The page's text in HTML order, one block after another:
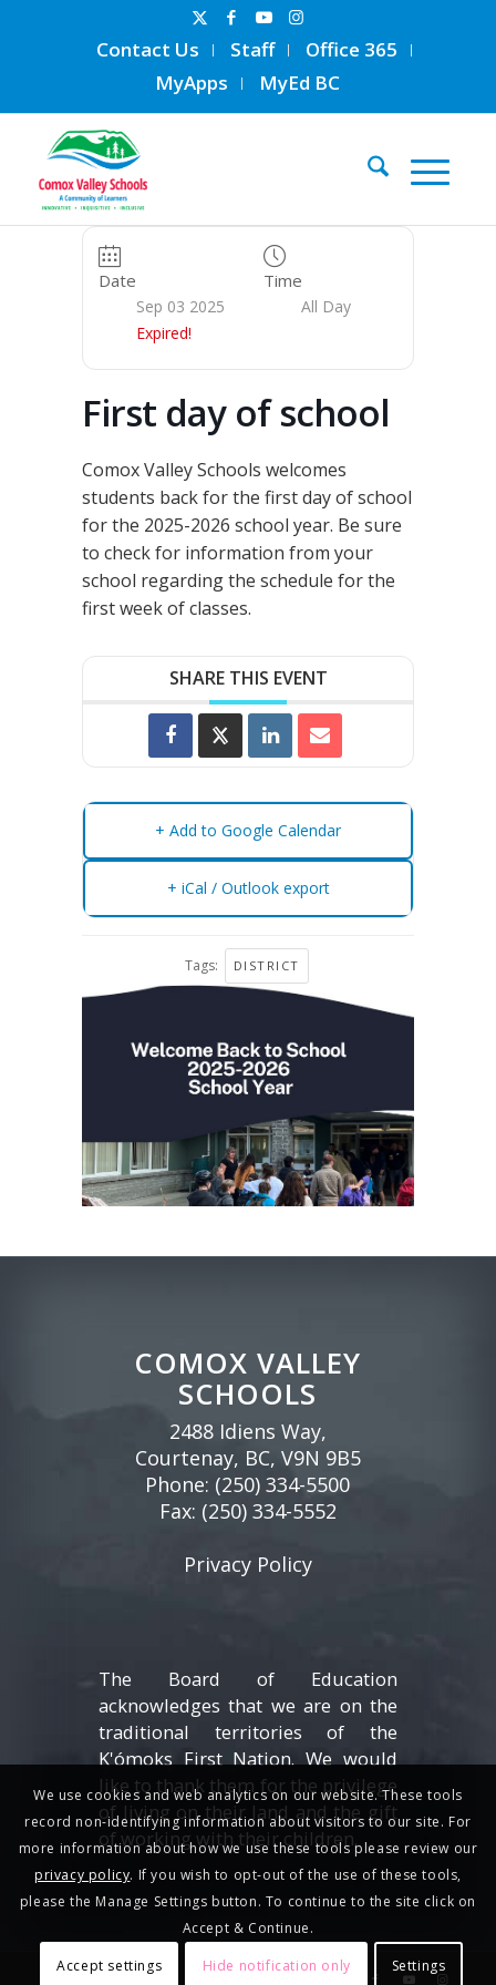
Contact Us Staff
Office 365
MyApps
MyEd BC
Date
Sep 03 2025
Expired!
Time
All Day
First day of school
Comox Valley Schools welcomes
students back for the first day of school
for the 2025-2026 school year. Be sure
to check for information from your
school regarding the schedule for the
first week of classes.
SHARE THIS EVENT
+ Add to Google Calendar
+ iCal / Outlook export
Tags: DISTRICT
COMOX VALLEY
SCHOOLS
2488 Idiens Way,
Courtenay, BC, V9N 9B5
Phone: (250) 334-5500
Fax: (250) 334-5552
Privacy Policy
The Board of Education
acknowledges that we are on the
traditional territories of the
K'ómoks First Nation. We would
like to thank them for the privilege
of living on their land and the gift
of working with their children.
We use cookies and web analytics on our website. These tools
record non-identifying information about visitors to our site. For
more information about how we use these tools please review our
privacy policy. If you wish to opt-out of the use of these tools,
please the Manage Settings button. To continue to the site click on
Accept & Continue.
Accept settings
Hide notification only Settings